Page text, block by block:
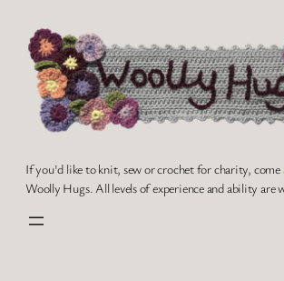
content
If you'd like to knit, sew or crochet for charity, come
Woolly Hugs. All levels of experience and ability are